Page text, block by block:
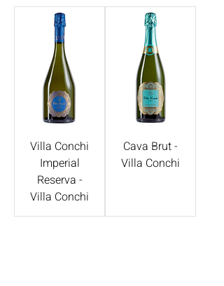
Villa Conchi
Imperial
Reserva -
Villa Conchi
Cava Brut -
Villa Conchi